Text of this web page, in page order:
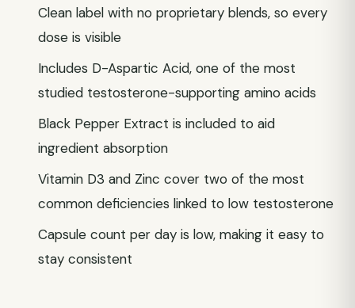
Clean label with no proprietary blends, so every
dose is visible
Includes D-Aspartic Acid, one of the most
studied testosterone-supporting amino acids
Black Pepper Extract is included to aid
ingredient absorption
Vitamin D3 and Zinc cover two of the most
common deficiencies linked to low testosterone
Capsule count per day is low, making it easy to
stay consistent